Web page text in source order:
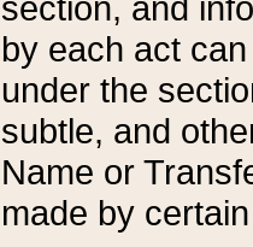
section, and
by each act
under the
subtle, and
Name or
made by